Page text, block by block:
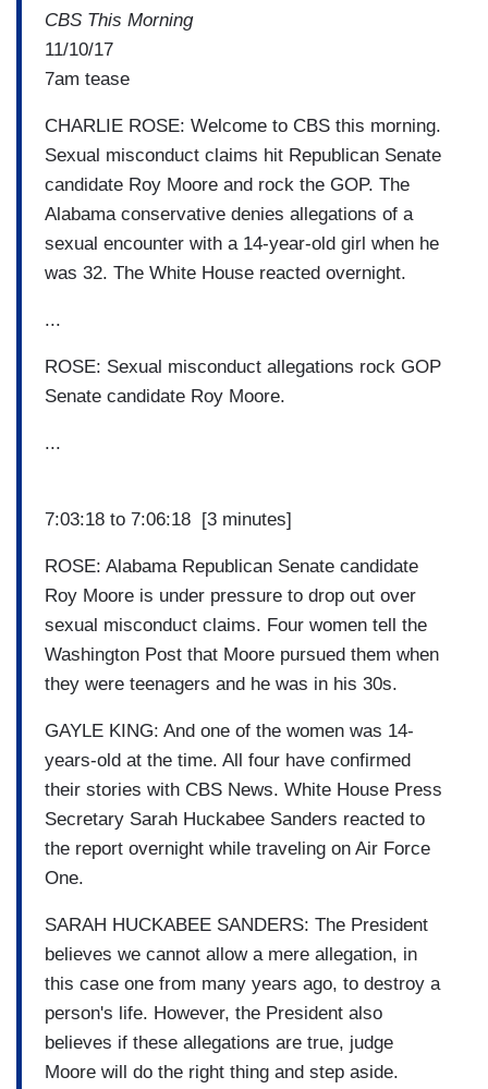
CBS This Morning
11/10/17
7am tease
CHARLIE ROSE: Welcome to CBS this morning.
Sexual misconduct claims hit Republican Senate
candidate Roy Moore and rock the GOP. The
Alabama conservative denies allegations of a
sexual encounter with a 14-year-old girl when he
was 32. The White House reacted overnight.
...
ROSE: Sexual misconduct allegations rock GOP
Senate candidate Roy Moore.
...
7:03:18 to 7:06:18 [3 minutes]
ROSE: Alabama Republican Senate candidate
Roy Moore is under pressure to drop out over
sexual misconduct claims. Four women tell the
Washington Post that Moore pursued them when
they were teenagers and he was in his 30s.
GAYLE KING: And one of the women was 14-
years-old at the time. All four have confirmed
their stories with CBS News. White House Press
Secretary Sarah Huckabee Sanders reacted to
the report overnight while traveling on Air Force
One.
SARAH HUCKABEE SANDERS: The President
believes we cannot allow a mere allegation, in
this case one from many years ago, to destroy a
person's life. However, the President also
believes if these allegations are true, judge
Moore will do the right thing and step aside.